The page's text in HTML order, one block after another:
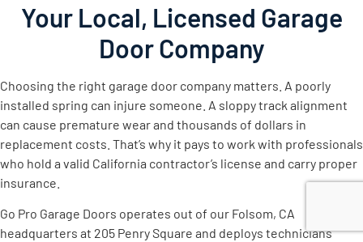
Your Local, Licensed Garage
Door Company
Choosing the right garage door company matters. A poorly
installed spring can injure someone. A sloppy track alignment
can cause premature wear and thousands of dollars in
replacement costs. That’s why it pays to work with professionals
who hold a valid California contractor’s license and carry proper
insurance.
Go Pro Garage Doors operates out of our Folsom, CA
headquarters at 205 Penry Square and deploys technicians